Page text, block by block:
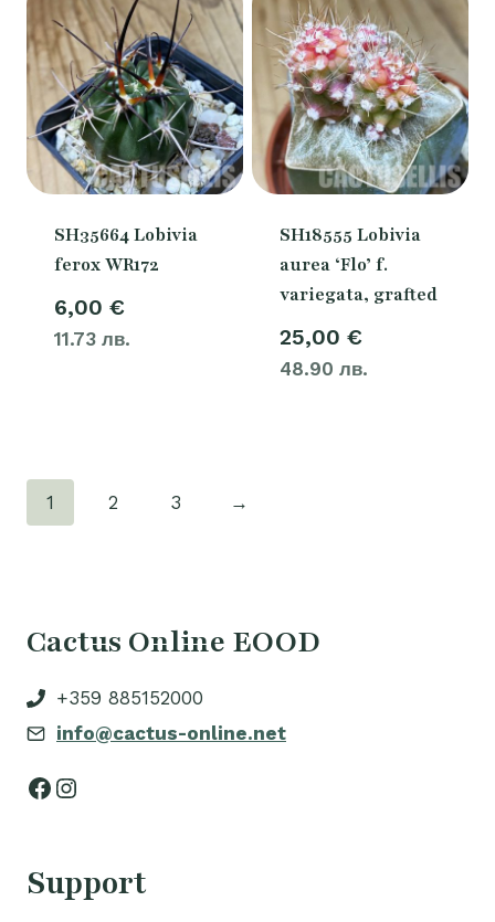
SH35664 Lobivia
ferox WR172
6,00 €
11.73 лв.
SH18555 Lobivia
aurea ‘Flo’ f.
variegata, grafted
25,00 €
48.90 лв.
1 2 3 →
Cactus Online EOOD
+359 885152000
info@cactus-online.net
Facebook
Instagram
Support